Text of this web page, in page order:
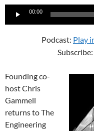
00:00
Podcast: Play
Subscribe:
Founding co-
host Chris
Gammell
returns to The
Engineering